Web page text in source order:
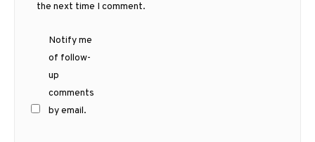
the next time I comment.
Notify me
of follow-
up
comments
by email.